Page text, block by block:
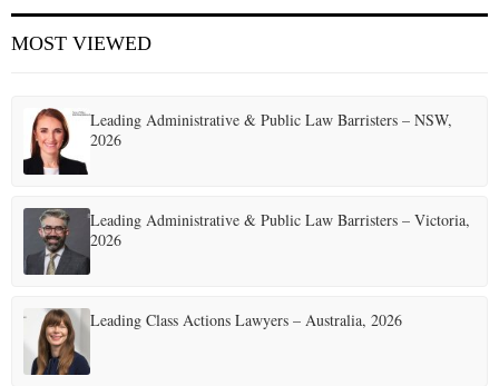
E
U
MOST VIEWED
Leading Administrative & Public Law Barristers – NSW,
2026
Leading Administrative & Public Law Barristers – Victoria,
2026
Leading Class Actions Lawyers – Australia, 2026